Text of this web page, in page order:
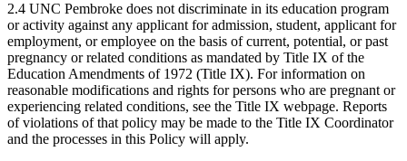
2.4 UNC Pembroke does not discriminate in its education program
or activity against any applicant for admission, student, applicant for
employment, or employee on the basis of current, potential, or past
pregnancy or related conditions as mandated by Title IX of the
Education Amendments of 1972 (Title IX). For information on
reasonable modifications and rights for persons who are pregnant or
experiencing related conditions, see the Title IX webpage. Reports
of violations of that policy may be made to the Title IX Coordinator
and the processes in this Policy will apply.